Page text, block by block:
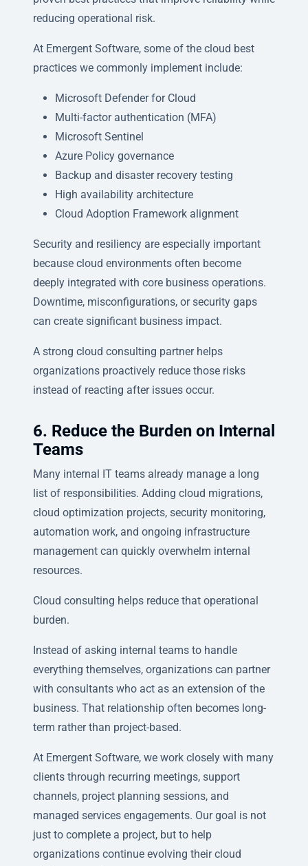
reducing operational risk.
At Emergent Software, some of the cloud best
practices we commonly implement include:
Microsoft Defender for Cloud
Multi-factor authentication (MFA)
Microsoft Sentinel
Azure Policy governance
Backup and disaster recovery testing
High availability architecture
Cloud Adoption Framework alignment
Security and resiliency are especially important
because cloud environments often become
deeply integrated with core business operations.
Downtime, misconfigurations, or security gaps
can create significant business impact.
A strong cloud consulting partner helps
organizations proactively reduce those risks
instead of reacting after issues occur.
6. Reduce the Burden on Internal
Teams
Many internal IT teams already manage a long
list of responsibilities. Adding cloud migrations,
cloud optimization projects, security monitoring,
automation work, and ongoing infrastructure
management can quickly overwhelm internal
resources.
Cloud consulting helps reduce that operational
burden.
Instead of asking internal teams to handle
everything themselves, organizations can partner
with consultants who act as an extension of the
business. That relationship often becomes long-
term rather than project-based.
At Emergent Software, we work closely with many
clients through recurring meetings, support
channels, project planning sessions, and
managed services engagements. Our goal is not
just to complete a project, but to help
organizations continue evolving their cloud